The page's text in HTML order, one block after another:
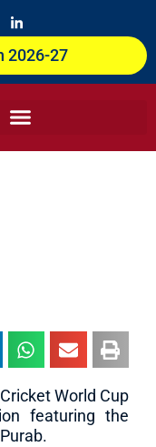
i
n
k
d
n
-
n
2026-27
World Cup
featuring the